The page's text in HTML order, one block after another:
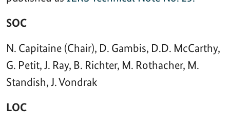
SOC
N. Capitaine (Chair), D. Gambis, D.D. McCarthy,
G. Petit, J. Ray, B. Richter, M. Rothacher, M.
Standish, J. Vondrak
LOC